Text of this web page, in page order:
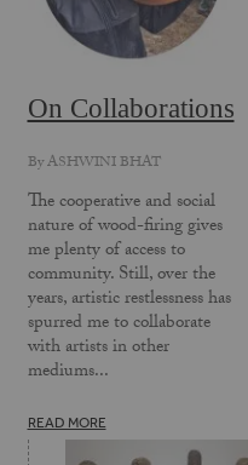
On Collaborations
ByASHWINI BHAT
The cooperative and social
nature of wood-firing gives
me plenty of access to
community. Still, over the
years, artistic restlessness has
spurred me to collaborate
with artists in other
mediums...
READ MORE